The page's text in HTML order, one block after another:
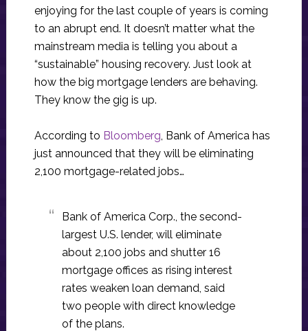
enjoying for the last couple of years is coming
to an abrupt end. It doesn’t matter what the
mainstream media is telling you about a
“sustainable” housing recovery. Just look at
how the big mortgage lenders are behaving.
They know the gig is up.
According to Bloomberg, Bank of America has
just announced that they will be eliminating
2,100 mortgage-related jobs…
Bank of America Corp., the second-
largest U.S. lender, will eliminate
about 2,100 jobs and shutter 16
mortgage offices as rising interest
rates weaken loan demand, said
two people with direct knowledge
of the plans.